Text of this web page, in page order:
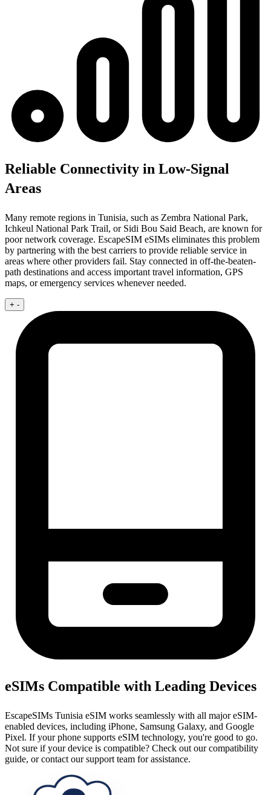
Reliable Connectivity in Low-Signal
Areas
Many remote regions in Tunisia, such as Zembra National Park,
Ichkeul National Park Trail, or Sidi Bou Said Beach, are known for
poor network coverage. EscapeSIM eSIMs eliminates this problem
by partnering with the best carriers to provide reliable service in
areas where other providers fail. Stay connected in off-the-beaten-
path destinations and access important travel information, GPS
maps, or emergency services whenever needed.
+ -
eSIMs Compatible with Leading Devices
EscapeSIMs Tunisia eSIM works seamlessly with all major eSIM-
enabled devices, including iPhone, Samsung Galaxy, and Google
Pixel. If your phone supports eSIM technology, you're good to go.
Not sure if your device is compatible? Check out our compatibility
guide, or contact our support team for assistance.